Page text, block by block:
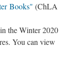
Books" (ChLA
the Winter 2020
You can view